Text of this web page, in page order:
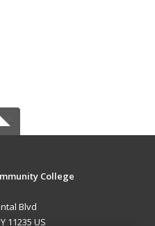
College
Blvd
11235 US